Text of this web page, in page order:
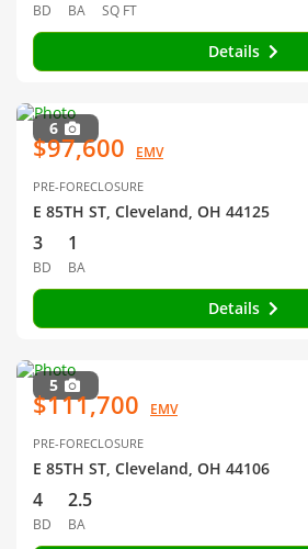
BD BA SQ FT
Details
6
$97,600 EMV
PRE-FORECLOSURE
E 85TH ST, Cleveland, OH 44125
3
BD
1
BA
Details
5
$111,700 EMV
PRE-FORECLOSURE
E 85TH ST, Cleveland, OH 44106
4
BD
2.5
BA